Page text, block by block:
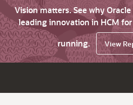
Vision matters. See why
leading innovation in HCM
running.
View